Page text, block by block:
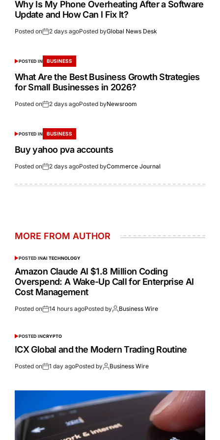
Why Is My Phone Overheating After a Software
Update and How Can I Fix It?
Posted on 2 days agoPosted byGlobal News Desk
POSTED IN BUSINESS
What Are the Best Business Growth Strategies
for Small Businesses in 2026?
Posted on 2 days agoPosted byNewsroom
POSTED IN BUSINESS
Buy yahoo pva accounts
Posted on 2 days agoPosted byCommerce Journal
MORE FROM AUTHOR
POSTED INAI TECHNOLOGY
Amazon Claude AI $1.8 Million Coding
Overspend: A Wake-Up Call for Enterprise AI
Cost Management
Posted on 14 hours agoPosted by Business Wire
POSTED INCRYPTO
ICX Global and the Modern Trading Routine
Posted on 1 day agoPosted by Business Wire